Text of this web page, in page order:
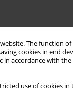
The function
cookies in end
in accordance with the
use of cookies